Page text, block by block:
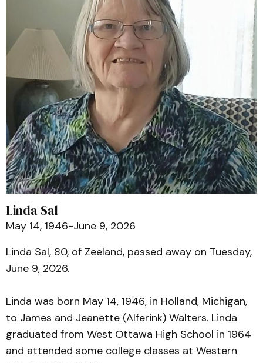
Linda Sal
May 14, 1946-June 9, 2026
Linda Sal, 80, of Zeeland, passed away on Tuesday,
June 9, 2026.
Linda was born May 14, 1946, in Holland, Michigan,
to James and Jeanette (Alferink) Walters. Linda
graduated from West Ottawa High School in 1964
and attended some college classes at Western